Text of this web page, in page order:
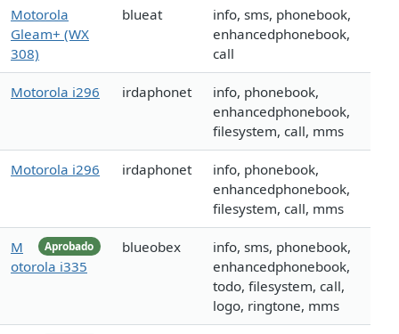
Motorola
Gleam+ (WX
308)
blueat
info, sms, phonebook,
enhancedphonebook,
call
Motorola i296 irdaphonet
info, phonebook,
enhancedphonebook,
filesystem, call, mms
Motorola i296 irdaphonet
info, phonebook,
enhancedphonebook,
filesystem, call, mms
Aprobado
M
otorola i335
blueobex
info, sms, phonebook,
enhancedphonebook,
todo, filesystem, call,
logo, ringtone, mms